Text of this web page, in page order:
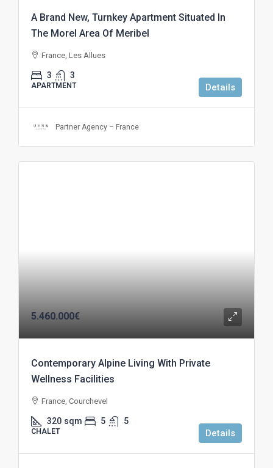
A Brand New, Turnkey Apartment Situated In
The Morel Area Of Meribel
France, Les Allues
3 3
APARTMENT Details
Partner Agency – France
5.460.000€
Contemporary Alpine Living With Private
Wellness Facilities
France, Courchevel
320 sqm 5 5
CHALET Details